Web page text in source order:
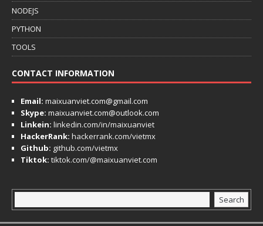
NODEJS
PYTHON
TOOLS
CONTACT INFORMATION
Email: maixuanviet.com@gmail.com
Skype: maixuanviet.com@outlook.com
Linkein: linkedin.com/in/maixuanviet
HackerRank: hackerrank.com/vietmx
Github: github.com/vietmx
Tiktok: tiktok.com/@maixuanviet.com
Search